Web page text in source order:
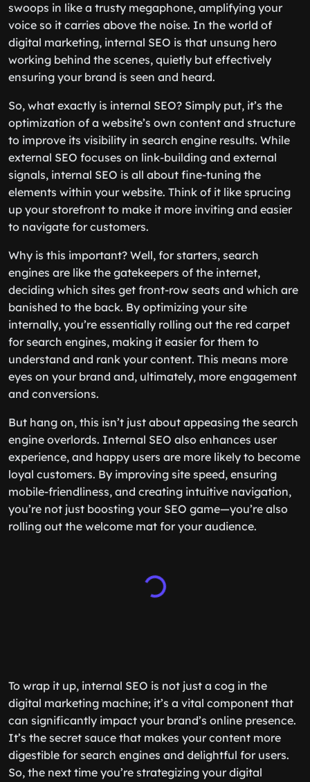
swoops in like a trusty megaphone, amplifying your
voice so it carries above the noise. In the world of
digital marketing, internal SEO is that unsung hero
working behind the scenes, quietly but effectively
ensuring your brand is seen and heard.
So, what exactly is internal SEO? Simply put, it’s the
optimization of a website’s own content and structure
to improve its visibility in search engine results. While
external SEO focuses on link-building and external
signals, internal SEO is all about fine-tuning the
elements within your website. Think of it like sprucing
up your storefront to make it more inviting and easier
to navigate for customers.
Why is this important? Well, for starters, search
engines are like the gatekeepers of the internet,
deciding which sites get front-row seats and which are
banished to the back. By optimizing your site
internally, you’re essentially rolling out the red carpet
for search engines, making it easier for them to
understand and rank your content. This means more
eyes on your brand and, ultimately, more engagement
and conversions.
But hang on, this isn’t just about appeasing the search
engine overlords. Internal SEO also enhances user
experience, and happy users are more likely to become
loyal customers. By improving site speed, ensuring
mobile-friendliness, and creating intuitive navigation,
you’re not just boosting your SEO game—you’re also
rolling out the welcome mat for your audience.
To wrap it up, internal SEO is not just a cog in the
digital marketing machine; it’s a vital component that
can significantly impact your brand’s online presence.
It’s the secret sauce that makes your content more
digestible for search engines and delightful for users.
So, the next time you’re strategizing your digital